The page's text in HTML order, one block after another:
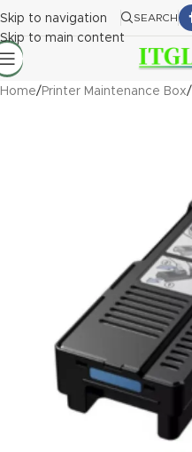
Skip to navigation
Skip to main content
SEARCH
Home/ Printer Maintenance Box/